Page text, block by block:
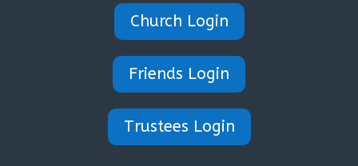
Church Login
Friends Login
Trustees Login